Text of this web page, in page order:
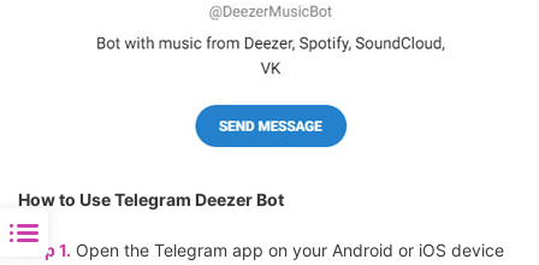
How to Use Telegram Deezer Bot
Step 1. Open the Telegram app on your Android or iOS device